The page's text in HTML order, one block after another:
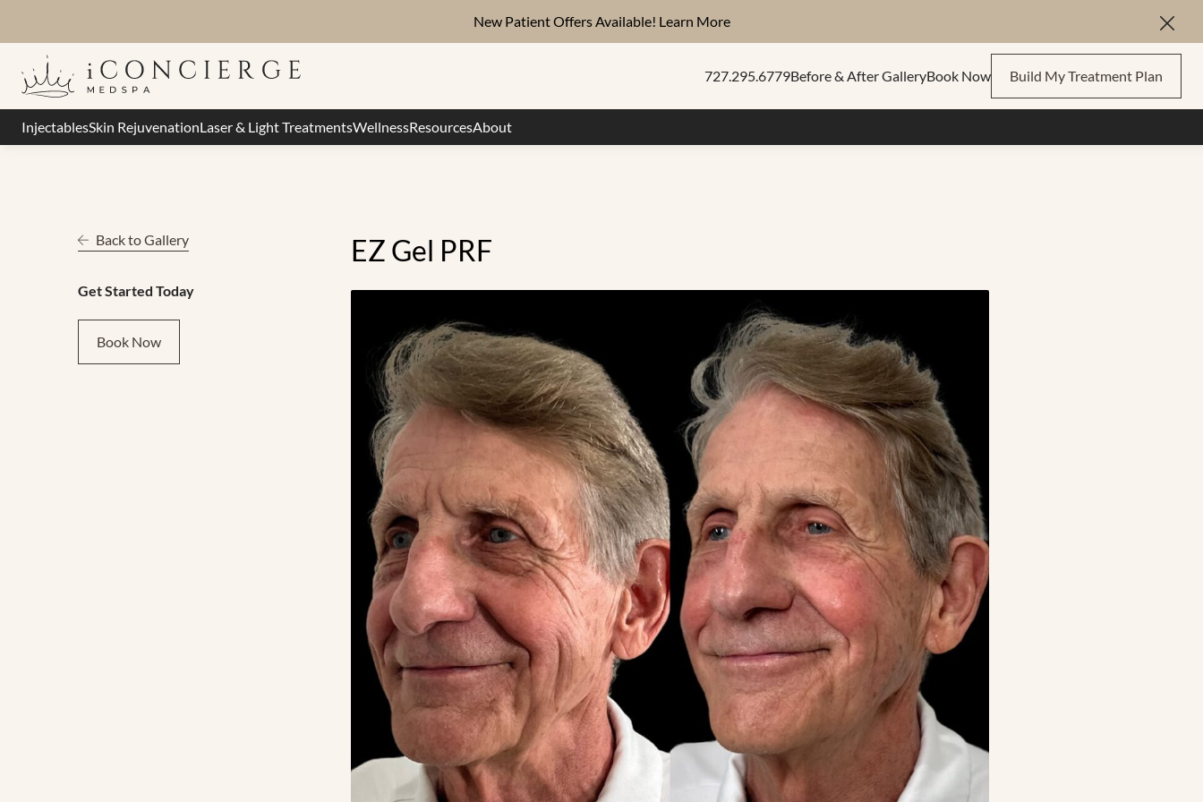
New Patient Offers Available! Learn More
727.295.6779Before & After GalleryBook Now Build My Treatment Plan
InjectablesSkin RejuvenationLaser & Light TreatmentsWellnessResourcesAbout
Back to Gallery
Get Started Today
Book Now
EZ Gel PRF